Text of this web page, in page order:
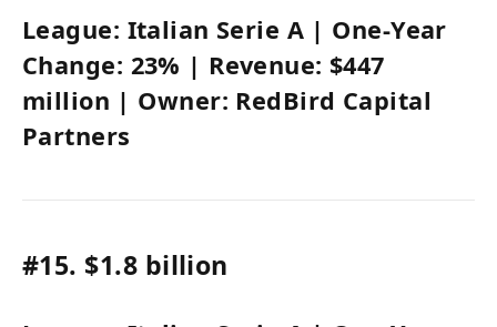
League: Italian Serie A | One-Year
Change: 23% | Revenue: $447
million | Owner: RedBird Capital
Partners
#15. $1.8 billion